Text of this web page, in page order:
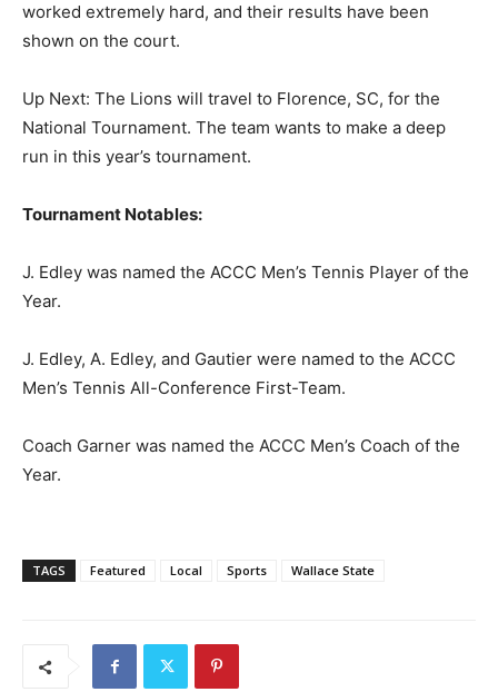
worked extremely hard, and their results have been
shown on the court.
Up Next: The Lions will travel to Florence, SC, for the
National Tournament. The team wants to make a deep
run in this year’s tournament.
Tournament Notables:
J. Edley was named the ACCC Men’s Tennis Player of the
Year.
J. Edley, A. Edley, and Gautier were named to the ACCC
Men’s Tennis All-Conference First-Team.
Coach Garner was named the ACCC Men’s Coach of the
Year.
TAGS Featured Local Sports Wallace State